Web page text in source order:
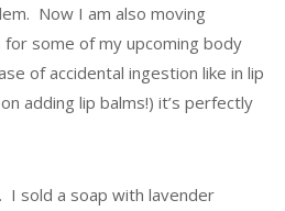
Now I am also moving
some of my upcoming body
of accidental ingestion like in lip
adding lip balms!) it’s perfectly
I sold a soap with lavender